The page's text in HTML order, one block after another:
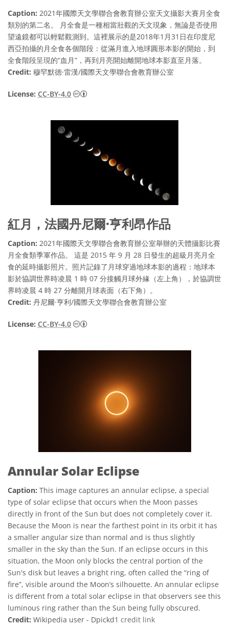
Caption: 2021年國際天文學聯合會教育辦公室天文攝影大賽月全食
類別的第二名。 月全食是一種相當壯觀的天文現象，無論是否使用
望遠鏡都可以輕鬆觀測到。這裡展示的是2018年1月31日在印度尼
西亞拍攝的月全食各個階段：從滿月進入地球圓形本影的開始，到
全食階段呈現的“血月”，再到月亮開始離開地球本影直至月落。
Credit: 穆罕默德·雷漢/國際天文學聯合會教育辦公室
License: CC-BY-4.0 Creative Commons 姓名標示 4.0 國際 (CC
紅月，法國丹尼爾·亨利昂作品
Caption: 2021年國際天文學聯合會教育辦公室舉辦的天體攝影比賽
月全食類季軍作品。 這是 2015 年 9 月 28 日發生的超級月亮月全
食的延時攝影照片。照片記錄了月球穿過地球本影的過程：地球本
影於協調世界時凌晨 1 時 07 分接觸月球外緣（左上角），於協調世
界時凌晨 4 時 27 分離開月球表面（右下角）。
Credit: 丹尼爾·亨利/國際天文學聯合會教育辦公室
License: CC-BY-4.0 Creative Commons 姓名標示 4.0 國際 (CC
Annular Solar Eclipse
Caption: This image captures an annular eclipse, a special
type of solar eclipse that occurs when the Moon passes
directly in front of the Sun but does not completely cover it.
Because the Moon is near the farthest point in its orbit it has
a smaller angular size than normal and is thus slightly
smaller in the sky than the Sun. If an eclipse occurs in this
situation, the Moon only blocks the central portion of the
Sun's disk but leaves a bright ring, often called the “ring of
fire”, visible around the Moon’s silhouette. An annular eclipse
is different from a total solar eclipse in that observers see this
luminous ring rather than the Sun being fully obscured.
Credit: Wikipedia user - Dpickd1 credit link